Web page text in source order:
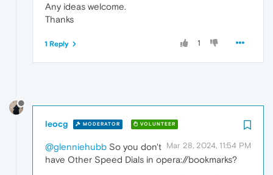
Any ideas welcome.
Thanks
1
1 Reply
leocg MODERATOR VOLUNTEER
Mar 28, 2024, 11:54 PM
@glenniehubb So you don't
have Other Speed Dials in opera://bookmarks?